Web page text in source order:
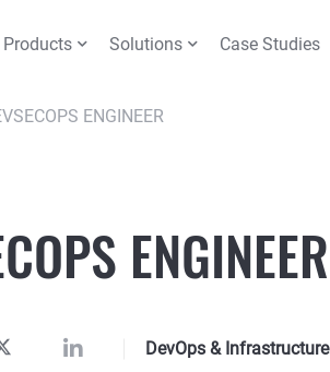
Products Solutions Case Studies
ENGINEER
ENGINEER
DevOps & Infrastructure